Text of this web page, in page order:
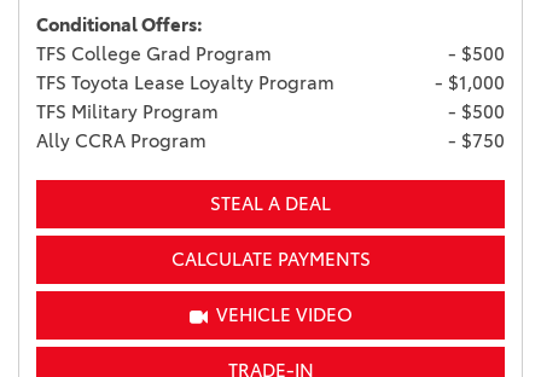
Conditional Offers:
TFS College Grad Program
- $500
TFS Toyota Lease Loyalty Program
- $1,000
TFS Military Program
- $500
Ally CCRA Program
- $750
STEAL A DEAL
CALCULATE PAYMENTS
VEHICLE VIDEO
TRADE-IN